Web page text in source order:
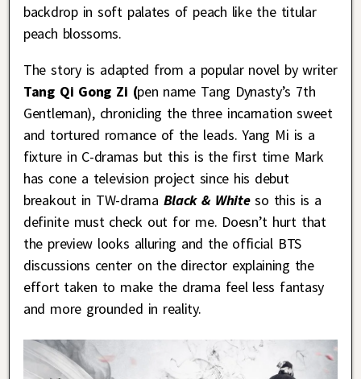
backdrop in soft palates of peach like the titular
peach blossoms.
The story is adapted from a popular novel by writer
Tang Qi Gong Zi (pen name Tang Dynasty’s 7th
Gentleman), chronicling the three incarnation sweet
and tortured romance of the leads. Yang Mi is a
fixture in C-dramas but this is the first time Mark
has cone a television project since his debut
breakout in TW-drama Black & White so this is a
definite must check out for me. Doesn’t hurt that
the preview looks alluring and the official BTS
discussions center on the director explaining the
effort taken to make the drama feel less fantasy
and more grounded in reality.